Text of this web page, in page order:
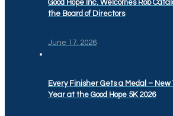
Good Hope Inc. Welcomes Rob
the Board of Directors
June 17, 2026
Every Finisher Gets a Medal – New
Year at the Good Hope 5K 2026